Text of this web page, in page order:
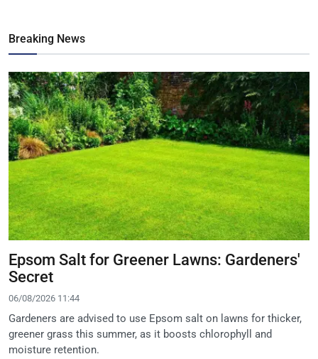
Breaking News
Epsom Salt for Greener Lawns: Gardeners'
Secret
06/08/2026 11:44
Gardeners are advised to use Epsom salt on lawns for thicker,
greener grass this summer, as it boosts chlorophyll and
moisture retention.